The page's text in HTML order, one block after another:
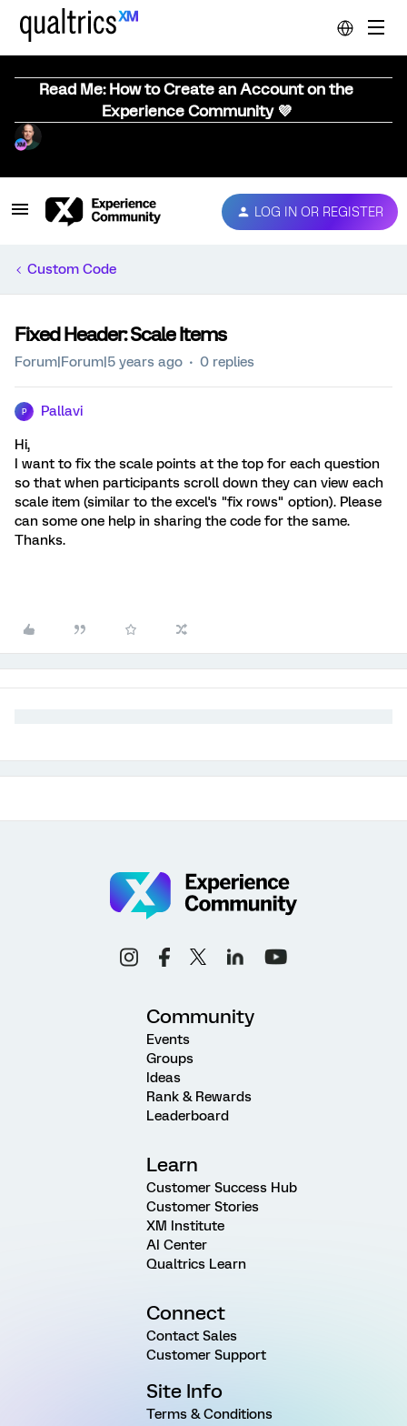
Read Me: How to Create an Account on the
Experience Community 💜
LOG IN OR REGISTER
Custom Code
Fixed Header: Scale Items
Forum|Forum|5 years ago 0 replies
P Pallavi
Hi,
I want to fix the scale points at the top for each question
so that when participants scroll down they can view each
scale item (similar to the excel's "fix rows" option). Please
can some one help in sharing the code for the same.
Thanks.
Community
Events
Groups
Ideas
Rank & Rewards
Leaderboard
Learn
Customer Success Hub
Customer Stories
XM Institute
AI Center
Qualtrics Learn
Connect
Contact Sales
Customer Support
Site Info
Terms & Conditions